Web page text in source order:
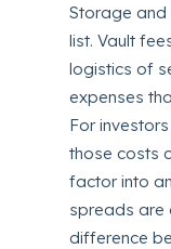
Storage
list. Vault
logistics of
expenses
For
those costs
factor into
spreads are
difference